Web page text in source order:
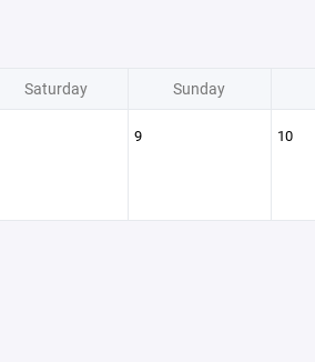
Saturday Sunday
9 10